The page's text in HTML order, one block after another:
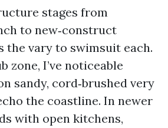
stages from
to new‑construct
the vary to swimsuit each.
zone, I’ve noticeable
sandy, cord‑brushed very
the coastline. In newer
with open kitchens,